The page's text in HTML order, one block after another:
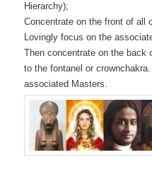
Hierarchy);
Concentrate on the front of all
Lovingly focus on the
Then concentrate on the back
to the fontanel or
associated Masters.